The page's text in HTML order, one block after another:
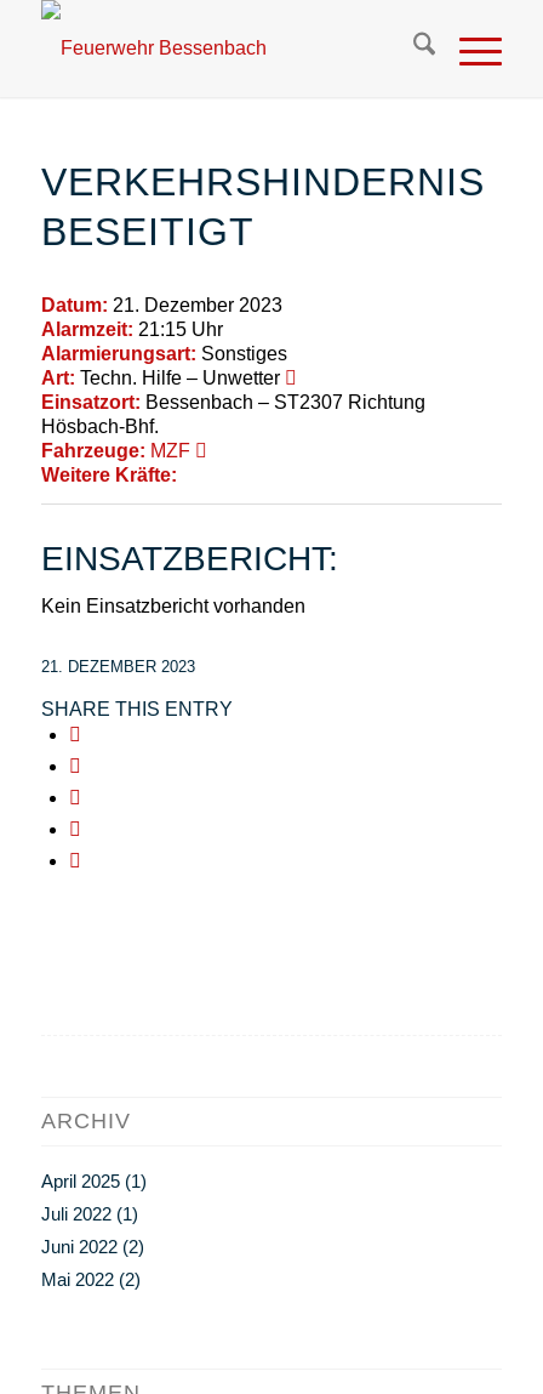
VERKEHRSHINDERNIS
BESEITIGT
Datum: 21. Dezember 2023
Alarmzeit: 21:15 Uhr
Alarmierungsart: Sonstiges
Art: Techn. Hilfe – Unwetter
Einsatzort: Bessenbach – ST2307 Richtung
Hösbach-Bhf.
Fahrzeuge: MZF
Weitere Kräfte:
EINSATZBERICHT:
Kein Einsatzbericht vorhanden
21. DEZEMBER 2023
SHARE THIS ENTRY
ARCHIV
April 2025(1)
Juli 2022(1)
Juni 2022(2)
Mai 2022(2)